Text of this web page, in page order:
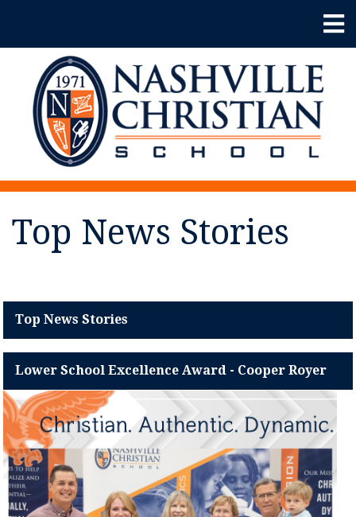
Top News Stories
Top News Stories
Lower School Excellence Award - Cooper Royer